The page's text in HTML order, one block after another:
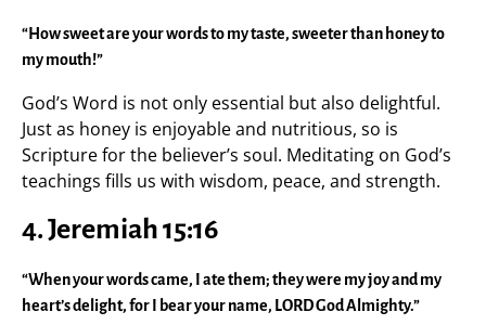
“How sweet are your words to my taste, sweeter than honey to
my mouth!”
God’s Word is not only essential but also delightful.
Just as honey is enjoyable and nutritious, so is
Scripture for the believer’s soul. Meditating on God’s
teachings fills us with wisdom, peace, and strength.
4. Jeremiah 15:16
“When your words came, I ate them; they were my joy and my
heart’s delight, for I bear your name, LORD God Almighty.”